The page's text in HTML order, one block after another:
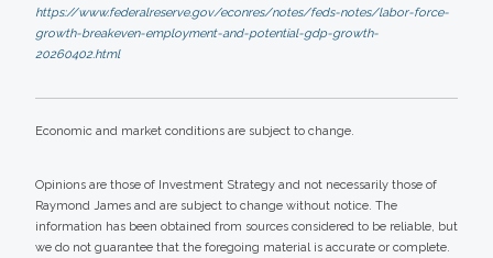
https://www.federalreserve.gov/econres/notes/feds-notes/labor-force-
growth-breakeven-employment-and-potential-gdp-growth-
20260402.html
Economic and market conditions are subject to change.
Opinions are those of Investment Strategy and not necessarily those of
Raymond James and are subject to change without notice. The
information has been obtained from sources considered to be reliable, but
we do not guarantee that the foregoing material is accurate or complete.